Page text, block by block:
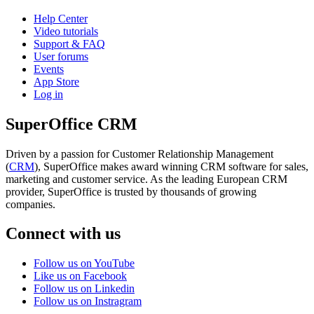
Help Center
Video tutorials
Support & FAQ
User forums
Events
App Store
Log in
SuperOffice CRM
Driven by a passion for Customer Relationship Management
(CRM), SuperOffice makes award winning CRM software for sales,
marketing and customer service. As the leading European CRM
provider, SuperOffice is trusted by thousands of growing
companies.
Connect with us
Follow us on YouTube
Like us on Facebook
Follow us on Linkedin
Follow us on Instragram